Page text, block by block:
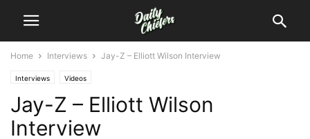
Home Interviews Jay-Z – Elliott Wilson Interview
Interviews Videos
Jay-Z – Elliott Wilson
Interview